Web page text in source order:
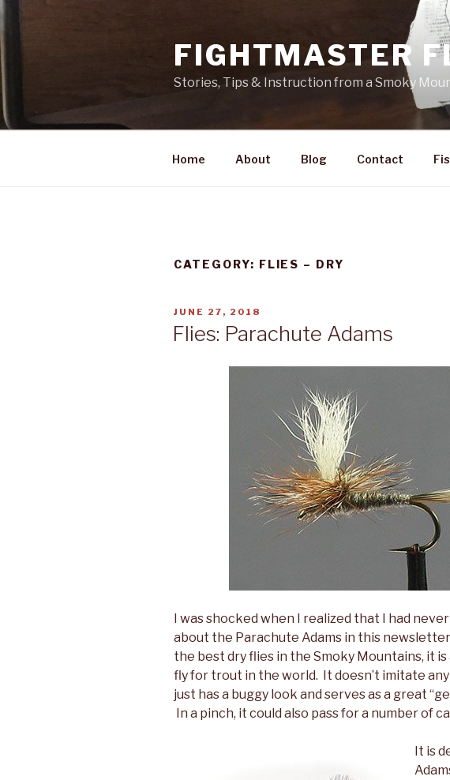
Skip
to
content
FIGHTMASTER
Stories, Tips & Instruction from a Smoky
Home About Blog Contact
CATEGORY: FLIES – DRY
POSTED
ON
JUNE 27, 2018
Flies: Parachute Adams
I was shocked when I realized that I had
about the Parachute Adams in this
the best dry flies in the Smoky Mountains, it
fly for trout in the world. It doesn’t imitate
just has a buggy look and serves as a great
In a pinch, it could also pass for a number of
It is